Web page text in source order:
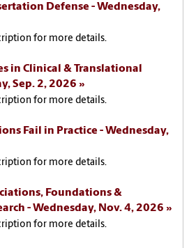
Defense - Wednesday,
for more details.
in Clinical & Translational
Sep. 2, 2026
for more details.
Fail in Practice - Wednesday,
for more details.
Foundations &
- Wednesday, Nov. 4, 2026
for more details.